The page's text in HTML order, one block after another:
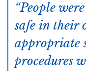
People
safe in their
appropriate
procedures